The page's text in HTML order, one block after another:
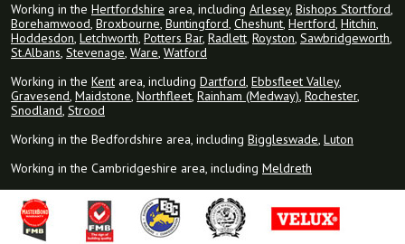
Working in the Hertfordshire area, including Arlesey, Bishops Stortford,
Borehamwood, Broxbourne, Buntingford, Cheshunt, Hertford, Hitchin,
Hoddesdon, Letchworth, Potters Bar, Radlett, Royston, Sawbridgeworth,
St.Albans, Stevenage, Ware, Watford
Working in the Kent area, including Dartford, Ebbsfleet Valley,
Gravesend, Maidstone, Northfleet, Rainham (Medway), Rochester,
Snodland, Strood
Working in the Bedfordshire area, including Biggleswade, Luton
Working in the Cambridgeshire area, including Meldreth